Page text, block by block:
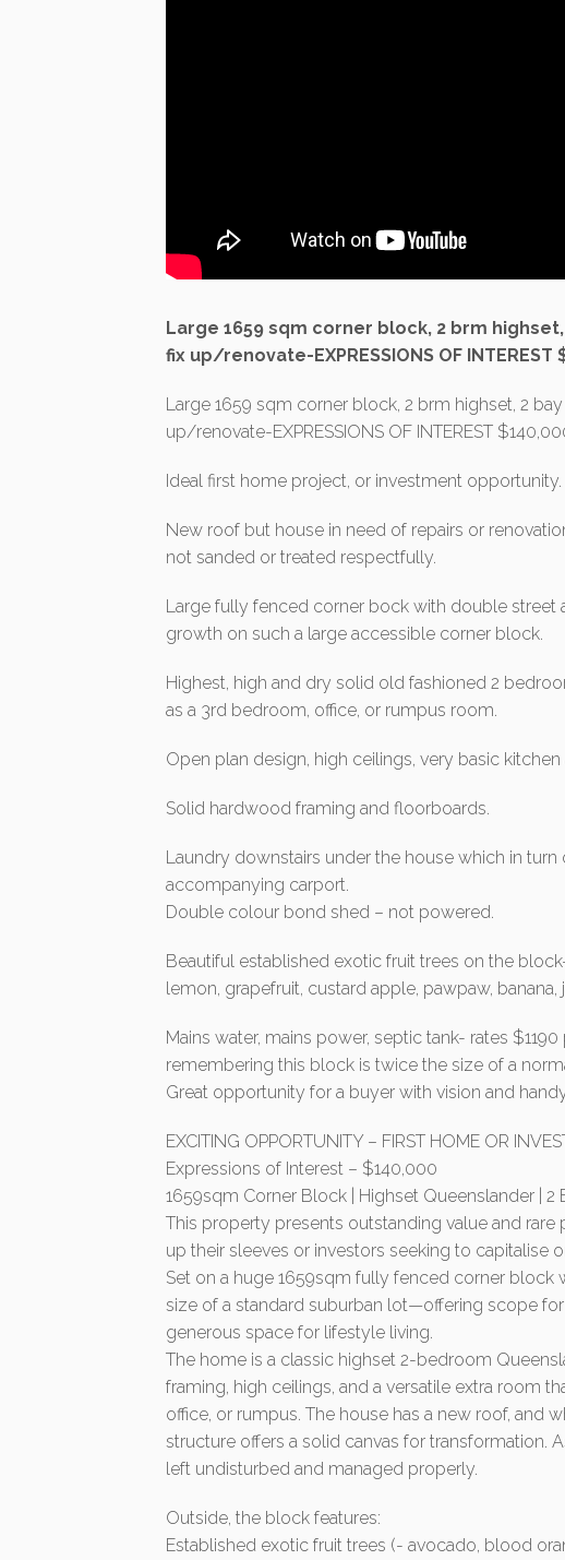
Large 1659 sqm corner block, 2 brm
fix up/renovate-EXPRESSIONS OF INTEREST
Large 1659 sqm corner block, 2 brm highset, 2
up/renovate-EXPRESSIONS OF INTEREST
Ideal first home project, or investment opportunity.
New roof but house in need of repairs or
not sanded or treated respectfully.
Large fully fenced corner bock with double street
growth on such a large accessible corner block.
Highest, high and dry solid old fashioned 2
as a 3rd bedroom, office, or rumpus room.
Open plan design, high ceilings, very basic kitchen
Solid hardwood framing and floorboards.
Laundry downstairs under the house which in
accompanying carport.
Double colour bond shed – not powered.
Beautiful established exotic fruit trees on the
lemon, grapefruit, custard apple, pawpaw, banana,
Mains water, mains power, septic tank- rates
remembering this block is twice the size of a
Great opportunity for a buyer with vision and
EXCITING OPPORTUNITY – FIRST HOME OR
Expressions of Interest – $140,000
1659sqm Corner Block | Highset Queenslander | 2
This property presents outstanding value and
up their sleeves or investors seeking to capitalise
Set on a huge 1659sqm fully fenced corner block
size of a standard suburban lot—offering scope
generous space for lifestyle living.
The home is a classic highset 2-bedroom
framing, high ceilings, and a versatile extra room
office, or rumpus. The house has a new roof, and
structure offers a solid canvas for transformation.
left undisturbed and managed properly.
Outside, the block features:
Established exotic fruit trees (- avocado, blood